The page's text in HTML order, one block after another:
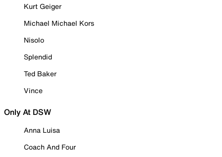
Kurt Geiger
Michael Michael Kors
Nisolo
Splendid
Ted Baker
Vince
Only At DSW
Anna Luisa
Coach And Four